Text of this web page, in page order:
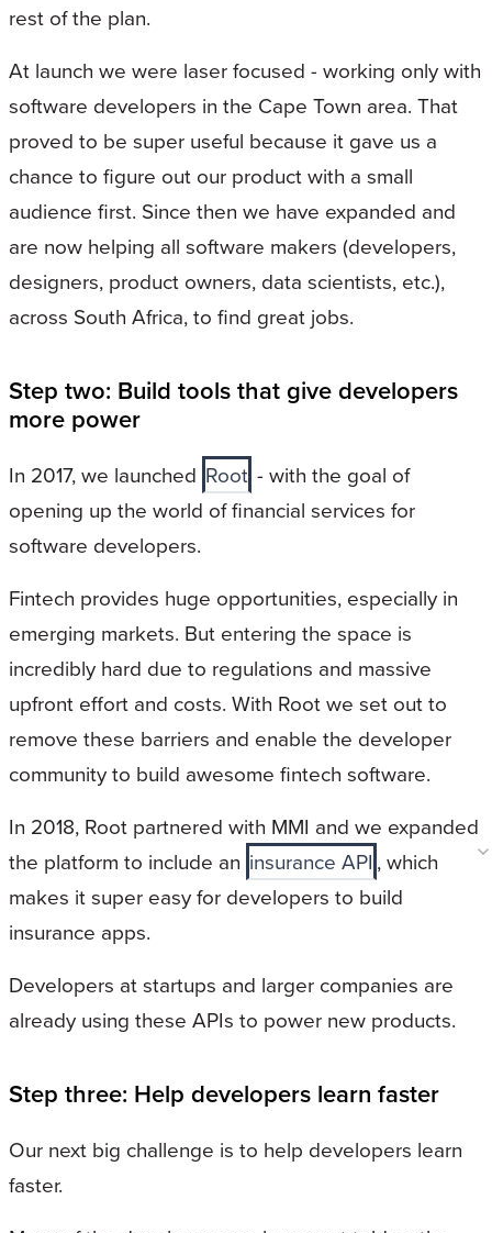
rest of the plan.
At launch we were laser focused - working only with
software developers in the Cape Town area. That
proved to be super useful because it gave us a
chance to figure out our product with a small
audience first. Since then we have expanded and
are now helping all software makers (developers,
designers, product owners, data scientists, etc.),
across South Africa, to find great jobs.
Step two: Build tools that give developers
more power
In 2017, we launched Root - with the goal of
opening up the world of financial services for
software developers.
Fintech provides huge opportunities, especially in
emerging markets. But entering the space is
incredibly hard due to regulations and massive
upfront effort and costs. With Root we set out to
remove these barriers and enable the developer
community to build awesome fintech software.
In 2018, Root partnered with MMI and we expanded
the platform to include an insurance API , which
makes it super easy for developers to build
insurance apps.
Developers at startups and larger companies are
already using these APIs to power new products.
Step three: Help developers learn faster
Our next big challenge is to help developers learn
faster.